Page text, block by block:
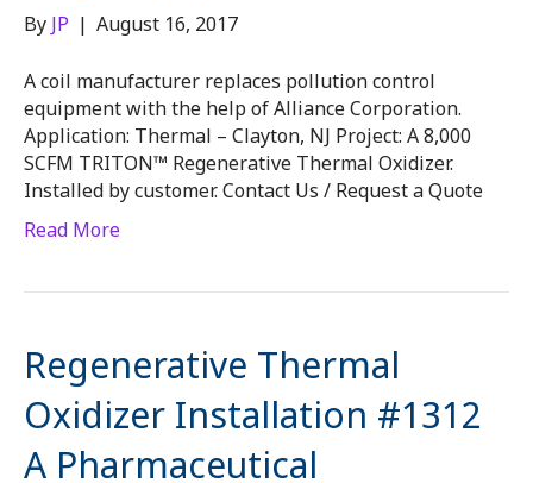
By JP | August 16, 2017
A coil manufacturer replaces pollution control
equipment with the help of Alliance Corporation.
Application: Thermal – Clayton, NJ Project: A 8,000
SCFM TRITON™ Regenerative Thermal Oxidizer.
Installed by customer. Contact Us / Request a Quote
Read More
Regenerative Thermal
Oxidizer Installation #1312
A Pharmaceutical